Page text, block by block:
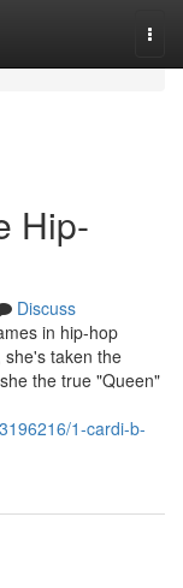
Hip-
Discuss
in hip-hop
she's taken the
the true "Queen"
1-cardi-b-